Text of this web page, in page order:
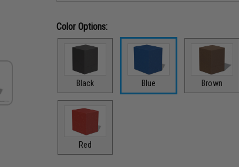
Color Options:
Black Blue Brown
Red